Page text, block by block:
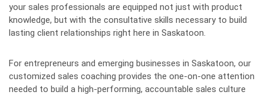
your sales professionals are equipped not just with product
knowledge, but with the consultative skills necessary to build
lasting client relationships right here in Saskatoon.
For entrepreneurs and emerging businesses in Saskatoon, our
customized sales coaching provides the one-on-one attention
needed to build a high-performing, accountable sales culture